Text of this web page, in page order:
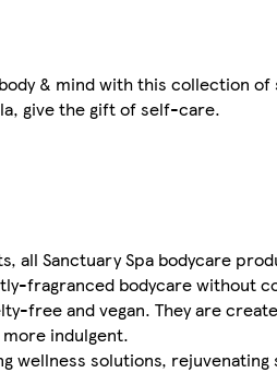
& mind with this collection
give the gift of self-care.
all Sanctuary Spa bodycare
fragranced bodycare
free and vegan. They are
indulgent.
solutions,